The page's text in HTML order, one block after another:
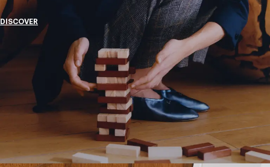
DISCOVER